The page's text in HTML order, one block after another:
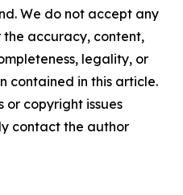
We do not accept any
accuracy, content,
legality, or
contained in this article.
or copyright issues
contact the author